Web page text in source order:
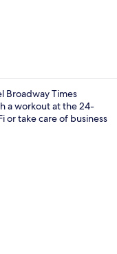
Broadway Times
a workout at the 24-
or take care of business